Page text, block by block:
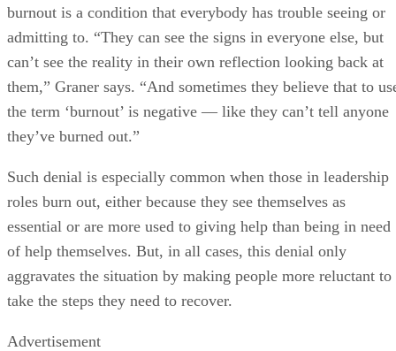
burnout is a condition that everybody has trouble seeing or
admitting to. “They can see the signs in everyone else, but
can’t see the reality in their own reflection looking back at
them,” Graner says. “And sometimes they believe that to
the term ‘burnout’ is negative — like they can’t tell anyone
they’ve burned out.”
Such denial is especially common when those in leadership
roles burn out, either because they see themselves as
essential or are more used to giving help than being in need
of help themselves. But, in all cases, this denial only
aggravates the situation by making people more reluctant to
take the steps they need to recover.
Advertisement